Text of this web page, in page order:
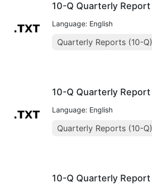
10-Q Quarterly Report
Language: English
Quarterly Reports (10-Q)
10-Q Quarterly Report
Language: English
Quarterly Reports (10-Q)
10-Q Quarterly Report